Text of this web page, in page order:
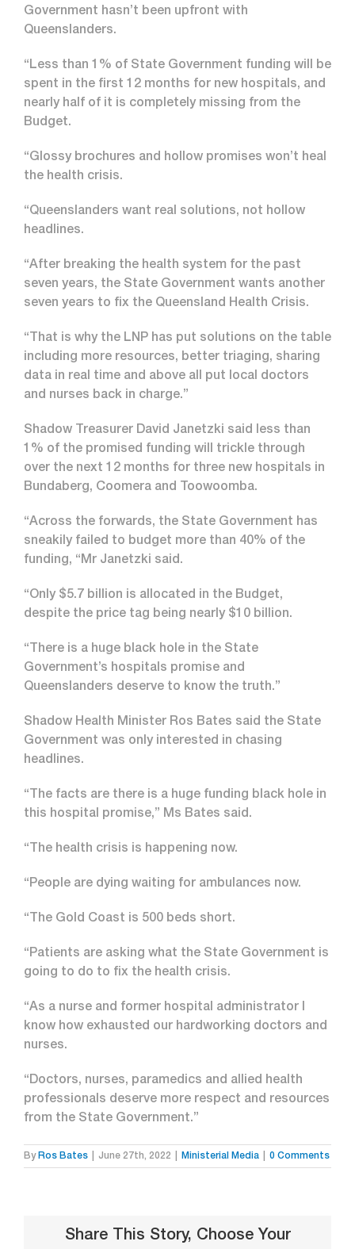
Government hasn’t been upfront with
Queenslanders.
“Less than 1% of State Government funding will be
spent in the first 12 months for new hospitals, and
nearly half of it is completely missing from the
Budget.
“Glossy brochures and hollow promises won’t heal
the health crisis.
“Queenslanders want real solutions, not hollow
headlines.
“After breaking the health system for the past
seven years, the State Government wants another
seven years to fix the Queensland Health Crisis.
“That is why the LNP has put solutions on the table
including more resources, better triaging, sharing
data in real time and above all put local doctors
and nurses back in charge.”
Shadow Treasurer David Janetzki said less than
1% of the promised funding will trickle through
over the next 12 months for three new hospitals in
Bundaberg, Coomera and Toowoomba.
“Across the forwards, the State Government has
sneakily failed to budget more than 40% of the
funding, “Mr Janetzki said.
“Only $5.7 billion is allocated in the Budget,
despite the price tag being nearly $10 billion.
“There is a huge black hole in the State
Government’s hospitals promise and
Queenslanders deserve to know the truth.”
Shadow Health Minister Ros Bates said the State
Government was only interested in chasing
headlines.
“The facts are there is a huge funding black hole in
this hospital promise,” Ms Bates said.
“The health crisis is happening now.
“People are dying waiting for ambulances now.
“The Gold Coast is 500 beds short.
“Patients are asking what the State Government is
going to do to fix the health crisis.
“As a nurse and former hospital administrator I
know how exhausted our hardworking doctors and
nurses.
“Doctors, nurses, paramedics and allied health
professionals deserve more respect and resources
from the State Government.”
By Ros Bates June 27th, 2022 Ministerial Media 0 Comments
Share This Story, Choose Your